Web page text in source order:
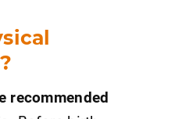
recommended